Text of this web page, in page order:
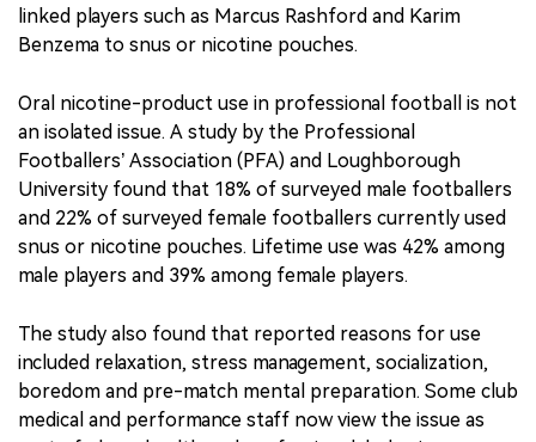
linked players such as Marcus Rashford and Karim
Benzema to snus or nicotine pouches.
Oral nicotine-product use in professional football is not
an isolated issue. A study by the Professional
Footballers’ Association (PFA) and Loughborough
University found that 18% of surveyed male footballers
and 22% of surveyed female footballers currently used
snus or nicotine pouches. Lifetime use was 42% among
male players and 39% among female players.
The study also found that reported reasons for use
included relaxation, stress management, socialization,
boredom and pre-match mental preparation. Some club
medical and performance staff now view the issue as